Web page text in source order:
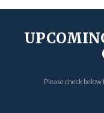
Please check